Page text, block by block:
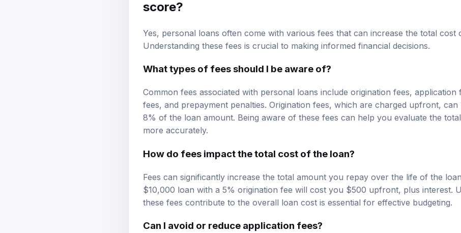
Yes, personal loans often come with various fees that can increase the total cost
Understanding these fees is crucial to making informed financial decisions.
What types of fees should I be aware of?
Common fees associated with personal loans include origination fees, application
fees, and prepayment penalties. Origination fees, which are charged upfront, can
8% of the loan amount. Being aware of these fees can help you evaluate the total
more accurately.
How do fees impact the total cost of the loan?
Fees can significantly increase the total amount you repay over the life of the
$10,000 loan with a 5% origination fee will cost you $500 upfront, plus interest.
these fees contribute to the overall loan cost is essential for effective budgeting.
Can I avoid or reduce application fees?